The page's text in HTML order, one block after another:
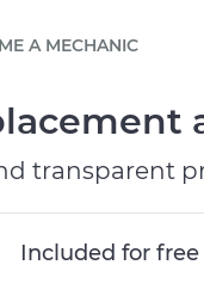
online
read FAQ
scale fleet
A MECHANIC
transparent
Included for